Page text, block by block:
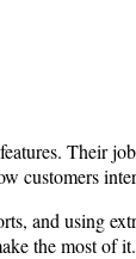
Their
customers
and using
the most of it.